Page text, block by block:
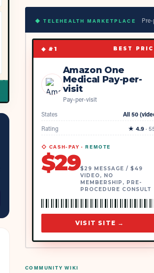
◆ TELEHEALTH MARKETPLACE
◆ # 1 BEST
Amazon One
Medical Pay-per-
visit
Pay-per-visit
States
All 50
Rating
★ 4.9·
◇ CASH-PAY ·REMOTE
$29$29 MESSAGE / $49
VIDEO, NO
MEMBERSHIP, PRE-
PROCEDURE CONSULT
VISIT SITE →
COMMUNITY WIKI